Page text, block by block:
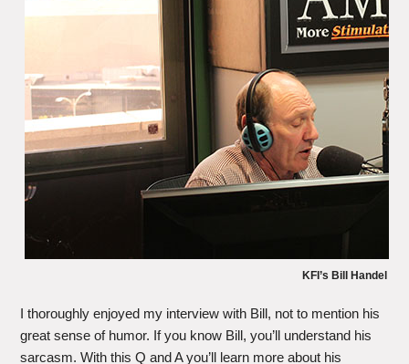
KFI’s Bill Handel
I thoroughly enjoyed my interview with Bill, not to mention his
great sense of humor. If you know Bill, you’ll understand his
sarcasm. With this Q and A you’ll learn more about his